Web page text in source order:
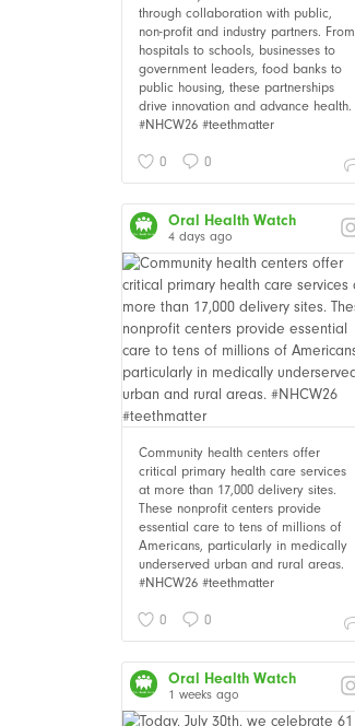
through collaboration with public,
non-profit and industry partners. From
hospitals to schools, businesses to
government leaders, food banks to
public housing, these partnerships
drive innovation and advance health.
#NHCW26 #teethmatter
0 0
Oral Health Watch
4 days ago
Community health centers offer
critical primary health care services
at more than 17,000 delivery sites.
These nonprofit centers provide
essential care to tens of millions of
Americans, particularly in medically
underserved urban and rural areas.
#NHCW26 #teethmatter
0 0
Oral Health Watch
1 weeks ago